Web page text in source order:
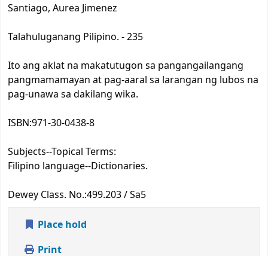
Santiago, Aurea Jimenez
Talahuluganang Pilipino. - 235
Ito ang aklat na makatutugon sa pangangailangang
pangmamamayan at pag-aaral sa larangan ng lubos na
pag-unawa sa dakilang wika.
ISBN:971-30-0438-8
Subjects--Topical Terms:
Filipino language--Dictionaries.
Dewey Class. No.:499.203 / Sa5
Place hold
Print